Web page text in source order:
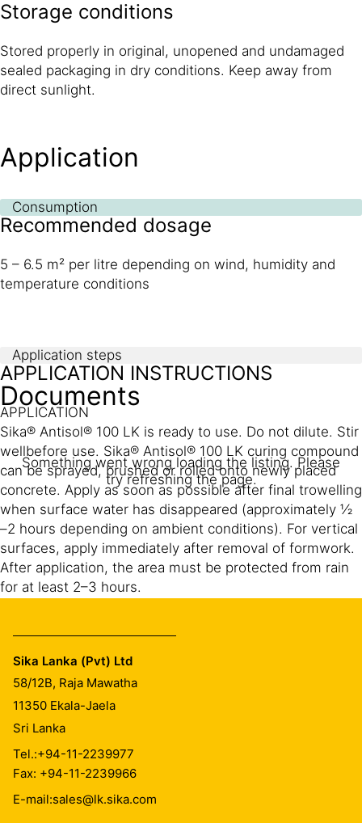
Storage conditions
Stored properly in original, unopened and undamaged
sealed packaging in dry conditions. Keep away from
direct sunlight.
Application
Consumption
Recommended dosage
5 – 6.5 m² per litre depending on wind, humidity and
temperature conditions
Application steps
APPLICATION INSTRUCTIONS
APPLICATION
Sika® Antisol® 100 LK is ready to use. Do not dilute. Stir
wellbefore use. Sika® Antisol® 100 LK curing compound
can be sprayed, brushed or rolled onto newly placed
concrete. Apply as soon as possible after final trowelling
when surface water has disappeared (approximately ½
–2 hours depending on ambient conditions). For vertical
surfaces, apply immediately after removal of formwork.
After application, the area must be protected from rain
for at least 2–3 hours.
CLEANING OF EQUIPMENT
Clean all tools and application equipment with water
immediately after use. Hardened and/or cured material
can only be removed mechanically.
Documents
Something went wrong loading the listing. Please
try refreshing the page.
Sika Lanka (Pvt) Ltd
58/12B, Raja Mawatha
11350 Ekala-Jaela
Sri Lanka
Tel.:+94-11-2239977
Fax: +94-11-2239966
E-mail:sales@lk.sika.com